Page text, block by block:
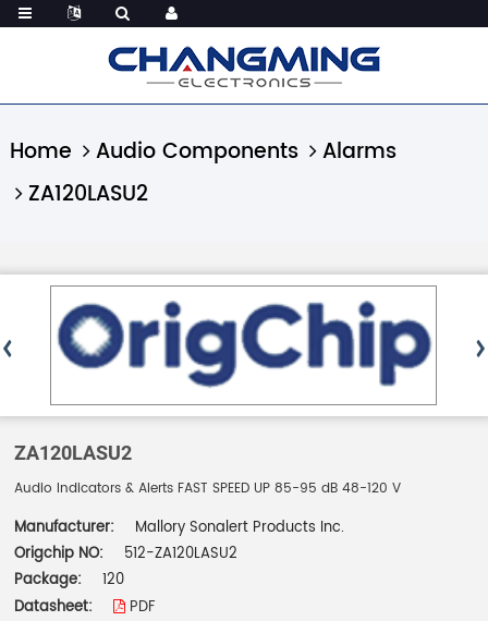
Home Audio Components
Alarms
ZA120LASU2
ZA120LASU2
Audio Indicators & Alerts FAST SPEED UP 85-95 dB 48-120 V
Manufacturer:
Mallory Sonalert Products Inc.
Origchip NO:
512-ZA120LASU2
Package:
120
Datasheet:
PDF